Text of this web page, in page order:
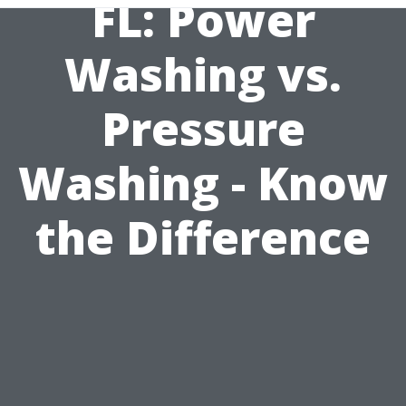
FL: Power
Washing vs.
Pressure
Washing - Know
the Difference